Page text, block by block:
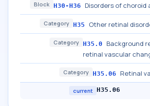
Block H30-H36 Disorders of choroid
Category H35 Other retinal
Category H35.0
Background
retinal vascular
Category H35.06 Retinal
current H35.06